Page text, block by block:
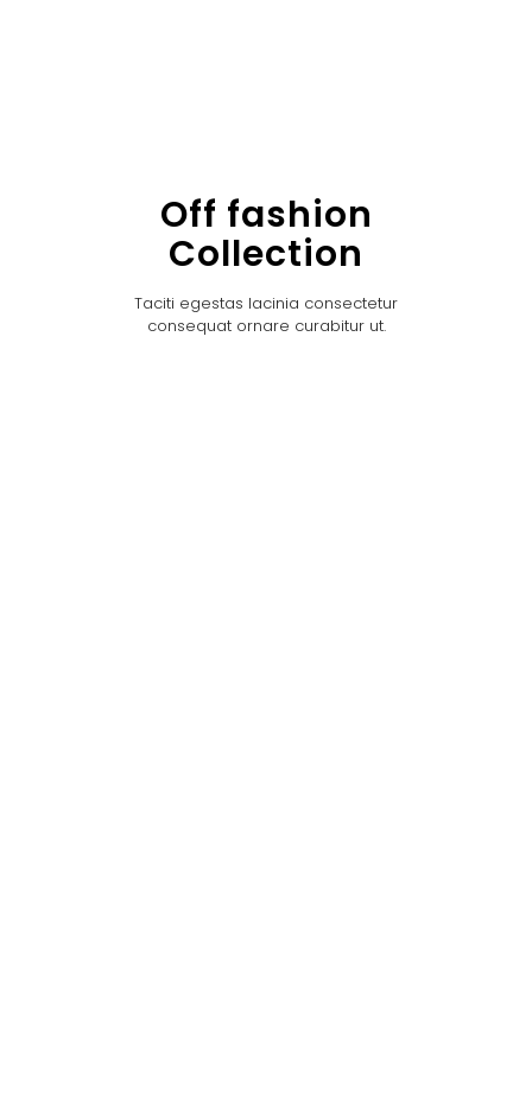
Off fashion
Collection
Taciti egestas lacinia consectetur
consequat ornare curabitur ut.